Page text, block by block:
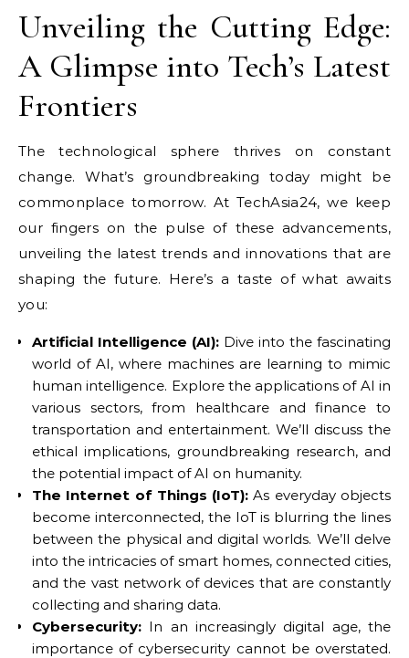
Unveiling the Cutting Edge:
A Glimpse into Tech’s Latest
Frontiers
The technological sphere thrives on constant
change. What’s groundbreaking today might be
commonplace tomorrow. At TechAsia24, we keep
our fingers on the pulse of these advancements,
unveiling the latest trends and innovations that are
shaping the future. Here’s a taste of what awaits
you:
Artificial Intelligence (AI): Dive into the fascinating
world of AI, where machines are learning to mimic
human intelligence. Explore the applications of AI in
various sectors, from healthcare and finance to
transportation and entertainment. We’ll discuss the
ethical implications, groundbreaking research, and
the potential impact of AI on humanity.
The Internet of Things (IoT): As everyday objects
become interconnected, the IoT is blurring the lines
between the physical and digital worlds. We’ll delve
into the intricacies of smart homes, connected cities,
and the vast network of devices that are constantly
collecting and sharing data.
Cybersecurity: In an increasingly digital age, the
importance of cybersecurity cannot be overstated.